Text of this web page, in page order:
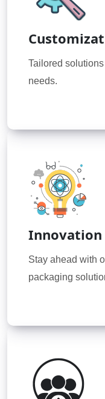
Tailored
needs.
Innovation
Stay ahead with
packaging